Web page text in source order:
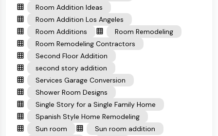
Room Addition Ideas
Room Addition Los Angeles
Room Additions
Room Remodeling
Room Remodeling Contractors
Second Floor Addition
second story addition
Services Garage Conversion
Shower Room Designs
Single Story for a Single Family Home
Spanish Style Home Remodeling
Sun room
Sun room addition